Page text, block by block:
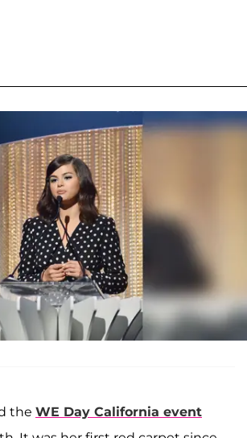
the WE Day California event